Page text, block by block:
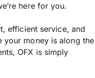
here for you.
efficient service, and
your money is along the
OFX is simply